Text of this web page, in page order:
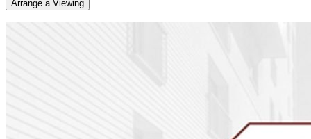
Arrange a Viewing